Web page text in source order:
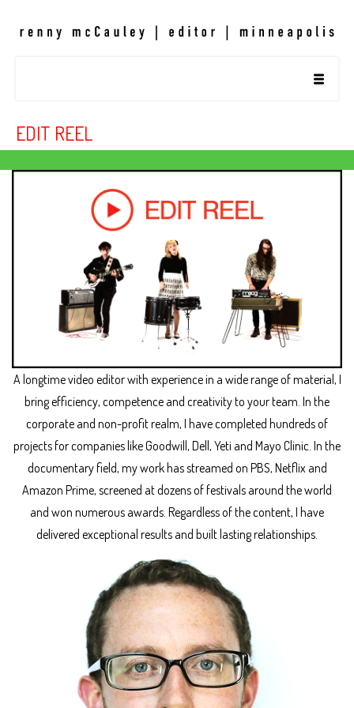
EDIT REEL
A longtime video editor with experience in a wide range of material, I
bring efficiency, competence and creativity to your team. In the
corporate and non-profit realm, I have completed hundreds of
projects for companies like Goodwill, Dell, Yeti and Mayo Clinic. In the
documentary field, my work has streamed on PBS, Netflix and
Amazon Prime, screened at dozens of festivals around the world
and won numerous awards. Regardless of the content, I have
delivered exceptional results and built lasting relationships.